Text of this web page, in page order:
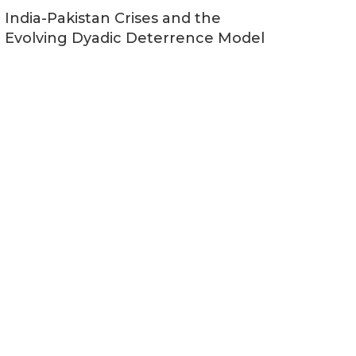
India-Pakistan Crises and the
Evolving Dyadic Deterrence Model